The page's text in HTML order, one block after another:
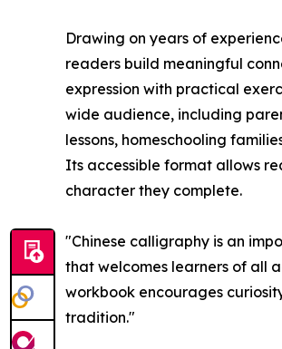
Drawing on years of
readers build meaningful
expression with practical
wide audience, including
lessons, homeschooling
Its accessible format allows
character they complete.
"Chinese calligraphy is an
that welcomes learners of all
workbook encourages
tradition."